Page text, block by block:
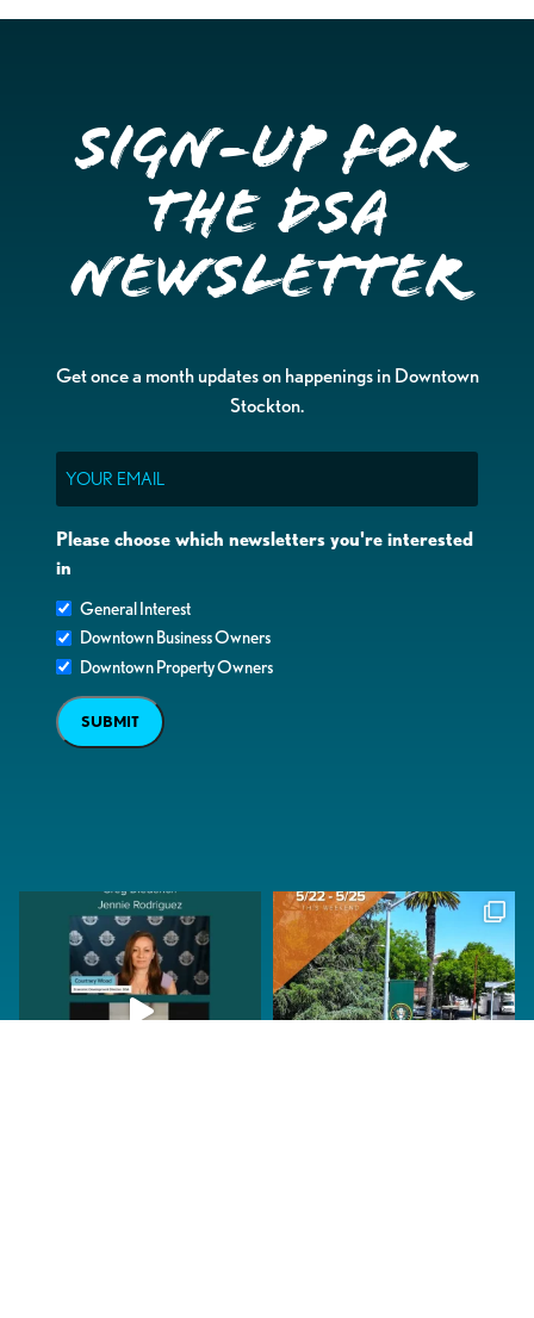
Sign-up for
the DSA
Newsletter
Get once a month updates on happenings in Downtown
Stockton.
Please choose which newsletters you're interested
in
General Interest
Downtown Business Owners
Downtown Property Owners
SUBMIT